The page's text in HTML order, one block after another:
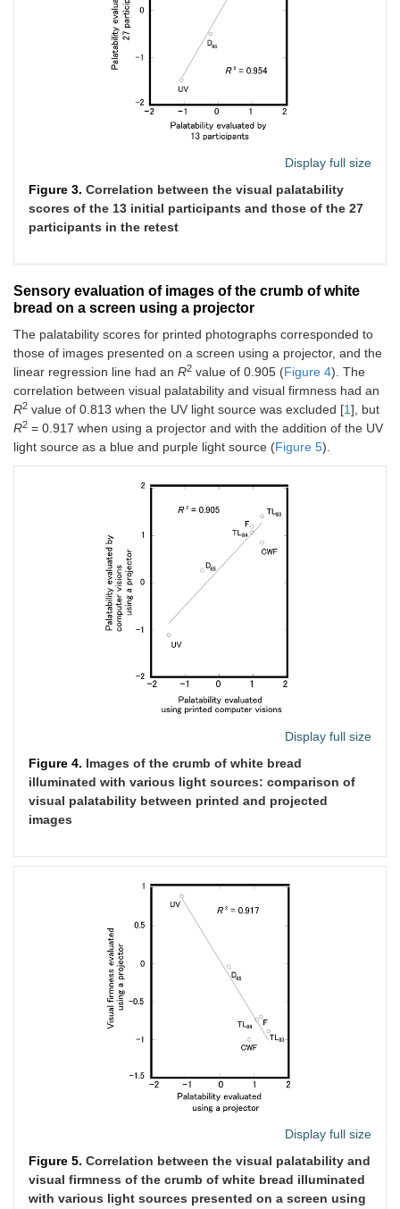
Display full size
Figure 3. Correlation between the visual palatability
scores of the 13 initial participants and those of the 27
participants in the retest
Sensory evaluation of images of the crumb of white
bread on a screen using a projector
The palatability scores for printed photographs corresponded to
those of images presented on a screen using a projector, and the
linear regression line had an R2 value of 0.905 (Figure 4). The
correlation between visual palatability and visual firmness had an
R2 value of 0.813 when the UV light source was excluded [1], but
R2 = 0.917 when using a projector and with the addition of the UV
light source as a blue and purple light source (Figure 5).
Display full size
Figure 4. Images of the crumb of white bread
illuminated with various light sources: comparison of
visual palatability between printed and projected
images
Display full size
Figure 5. Correlation between the visual palatability and
visual firmness of the crumb of white bread illuminated
with various light sources presented on a screen using